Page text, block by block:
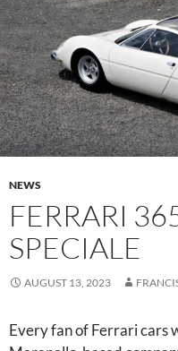
NEWS
FERRARI
SPECIALE
AUGUST 13, 2023
Every fan of Ferrari cars